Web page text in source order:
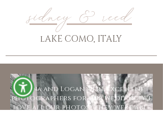
sidney & reed
lAKE COMO, ITALY
Kyana and Logan were excellent
photographers for our wedding! We
love all our photos!! they were able